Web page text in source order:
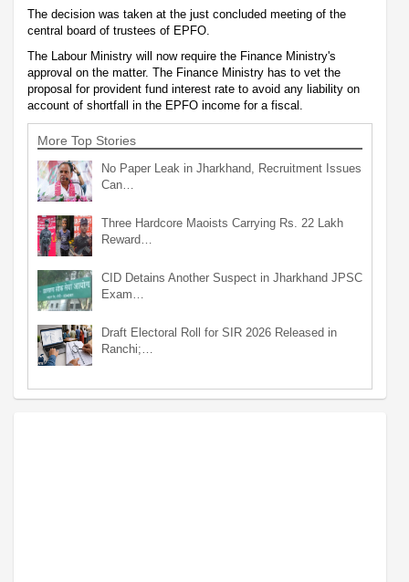
The decision was taken at the just concluded meeting of the
central board of trustees of EPFO.
The Labour Ministry will now require the Finance Ministry's
approval on the matter. The Finance Ministry has to vet the
proposal for provident fund interest rate to avoid any liability on
account of shortfall in the EPFO income for a fiscal.
More Top Stories
No Paper Leak in Jharkhand, Recruitment Issues
Can…
Three Hardcore Maoists Carrying Rs. 22 Lakh
Reward…
CID Detains Another Suspect in Jharkhand JPSC
Exam…
Draft Electoral Roll for SIR 2026 Released in
Ranchi;…